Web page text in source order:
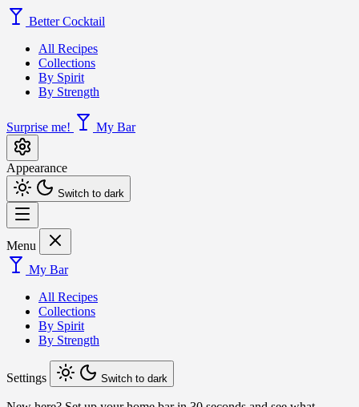
Better Cocktail
All Recipes
Collections
By Spirit
By Strength
Surprise me! My Bar
Appearance
Switch to dark
Menu
My Bar
All Recipes
Collections
By Spirit
By Strength
Settings Switch to dark